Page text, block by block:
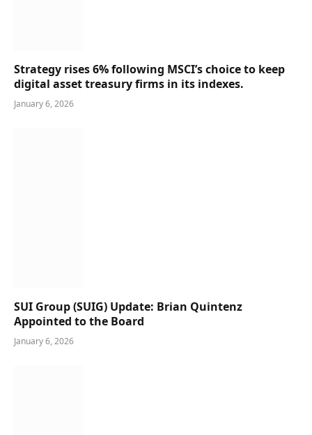
Strategy rises 6% following MSCI’s choice to keep
digital asset treasury firms in its indexes.
January 6, 2026
SUI Group (SUIG) Update: Brian Quintenz
Appointed to the Board
January 6, 2026